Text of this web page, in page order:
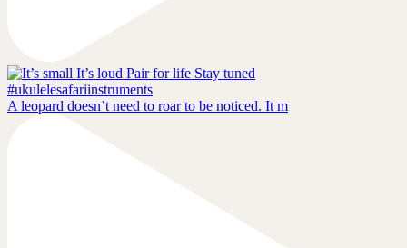
A leopard doesn’t need to roar to be noticed. It m